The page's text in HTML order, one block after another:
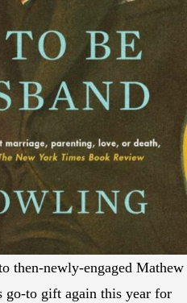
then-newly-engaged Mathew
go-to gift again this year for